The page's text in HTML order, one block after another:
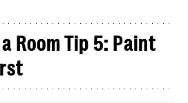
Room Tip 5: Paint